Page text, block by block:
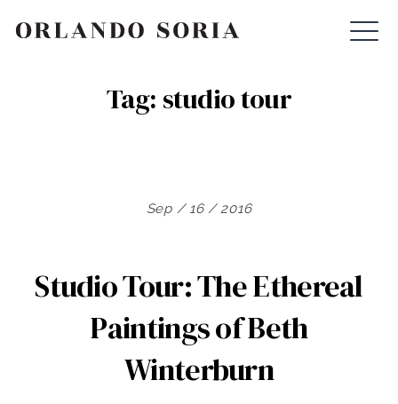
ORLANDO SORIA
Tag: studio tour
Sep / 16 / 2016
Studio Tour: The Ethereal
Paintings of Beth
Winterburn